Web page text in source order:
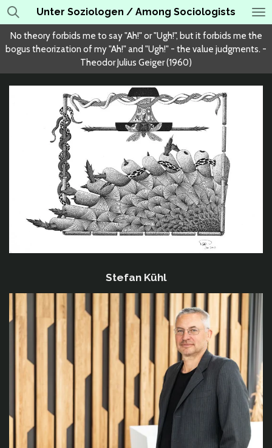
Skip
to
main
content
Unter Soziologen / Among Sociologists
No theory forbids me to say "Ah!" or "Ugh!", but it forbids me the
bogus theorization of my "Ah!" and "Ugh!" - the value judgments. -
Theodor Julius Geiger (1960)
Stefan Kühl